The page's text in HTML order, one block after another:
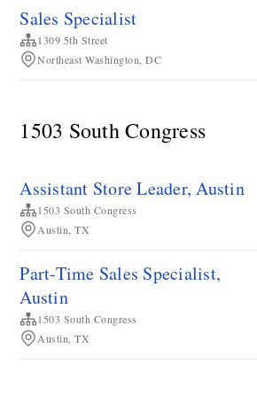
Sales Specialist
1309 5th Street
Northeast Washington, DC
1503 South Congress
Assistant Store Leader, Austin
1503 South Congress
Austin, TX
Part-Time Sales Specialist,
Austin
1503 South Congress
Austin, TX